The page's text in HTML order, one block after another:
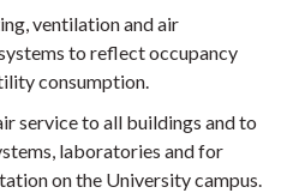
ventilation and air
to reflect occupancy
consumption.
service to all buildings and to
laboratories and for
on the University campus.